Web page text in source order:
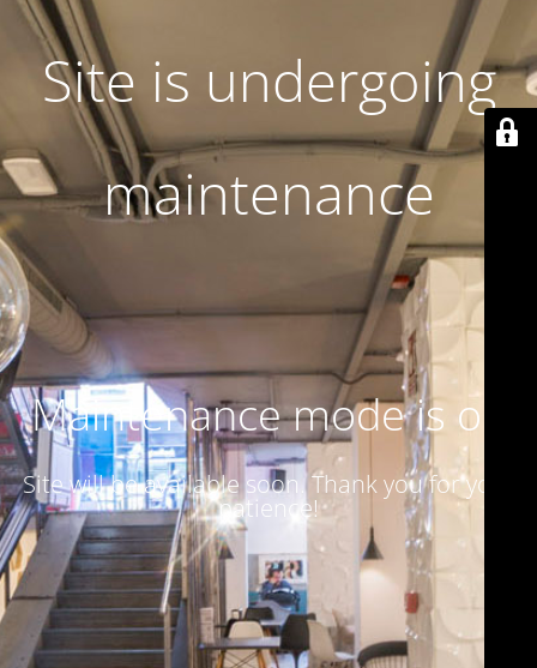
Site is undergoing
maintenance
Maintenance mode is on
Site will be available soon. Thank you for your
patience!